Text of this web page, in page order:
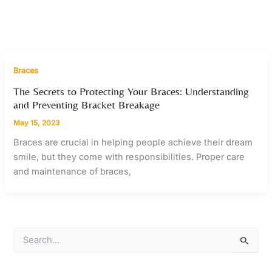
Braces
The Secrets to Protecting Your Braces: Understanding
and Preventing Bracket Breakage
May 15, 2023
Braces are crucial in helping people achieve their dream
smile, but they come with responsibilities. Proper care
and maintenance of braces,